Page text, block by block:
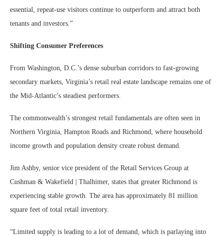
essential, repeat-use visitors continue to outperform and attract both
tenants and investors.”
Shifting Consumer Preferences
From Washington, D.C.’s dense suburban corridors to fast-growing
secondary markets, Virginia’s retail real estate landscape remains one of
the Mid-Atlantic’s steadiest performers.
The commonwealth’s strongest retail fundamentals are often seen in
Northern Virginia, Hampton Roads and Richmond, where household
income growth and population density create robust demand.
Jim Ashby, senior vice president of the Retail Services Group at
Cushman & Wakefield | Thalhimer, states that greater Richmond is
experiencing stable growth. The area has approximately 81 million
square feet of total retail inventory.
“Limited supply is leading to a lot of demand, which is parlaying into